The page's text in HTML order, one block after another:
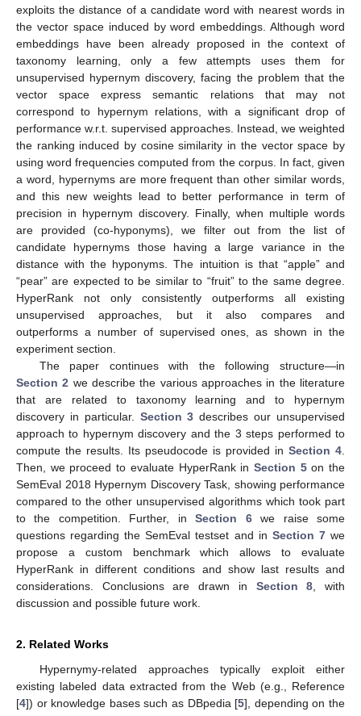
exploits the distance of a candidate word with nearest words in
the vector space induced by word embeddings. Although word
embeddings have been already proposed in the context of
taxonomy learning, only a few attempts uses them for
unsupervised hypernym discovery, facing the problem that the
vector space express semantic relations that may not
correspond to hypernym relations, with a significant drop of
performance w.r.t. supervised approaches. Instead, we weighted
the ranking induced by cosine similarity in the vector space by
using word frequencies computed from the corpus. In fact, given
a word, hypernyms are more frequent than other similar words,
and this new weights lead to better performance in term of
precision in hypernym discovery. Finally, when multiple words
are provided (co-hyponyms), we filter out from the list of
candidate hypernyms those having a large variance in the
distance with the hyponyms. The intuition is that “apple” and
“pear” are expected to be similar to “fruit” to the same degree.
HyperRank not only consistently outperforms all existing
unsupervised approaches, but it also compares and
outperforms a number of supervised ones, as shown in the
experiment section.
The paper continues with the following structure—in
Section 2 we describe the various approaches in the literature
that are related to taxonomy learning and to hypernym
discovery in particular. Section 3 describes our unsupervised
approach to hypernym discovery and the 3 steps performed to
compute the results. Its pseudocode is provided in Section 4
Then, we proceed to evaluate HyperRank in Section 5on the
SemEval 2018 Hypernym Discovery Task, showing performance
compared to the other unsupervised algorithms which took part
to the competition. Further, inSection 6we raise some
questions regarding the SemEval testset and in Section 7we
propose a custom benchmark which allows to evaluate
HyperRank in different conditions and show last results and
considerations. Conclusions are drawn in Section 8 , with
discussion and possible future work.
2. Related Works
Hypernymy-related approaches typically exploit either
existing labeled data extracted from the Web (e.g., Reference
[4]) or knowledge bases such as DBpedia [5], depending on the